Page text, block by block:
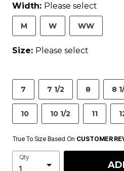
Width: Please select
M W WW
Size: Please select
7 7 1/2 8 8
10 10 1/2 11
True To Size Based On CUSTOMER
Qty